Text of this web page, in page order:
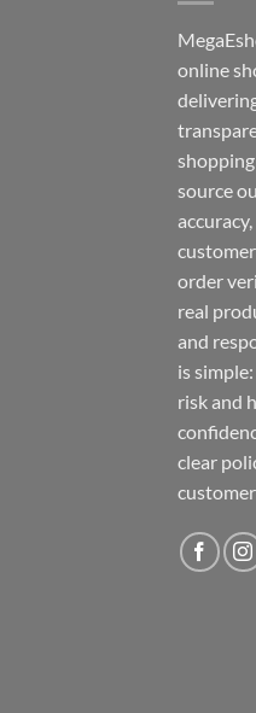
online
source
order
real
and
is
risk and
clear